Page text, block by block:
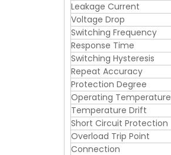
Leakage Current
Voltage Drop
Switching Frequency
Response Time
Switching Hysteresis
Repeat Accuracy
Protection Degree
Operating Temperature
Temperature Drift
Short Circuit Protection
Overload Trip Point
Connection